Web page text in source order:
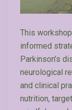
This
informed
Parkinson’s
neurological
and clinical
nutrition,